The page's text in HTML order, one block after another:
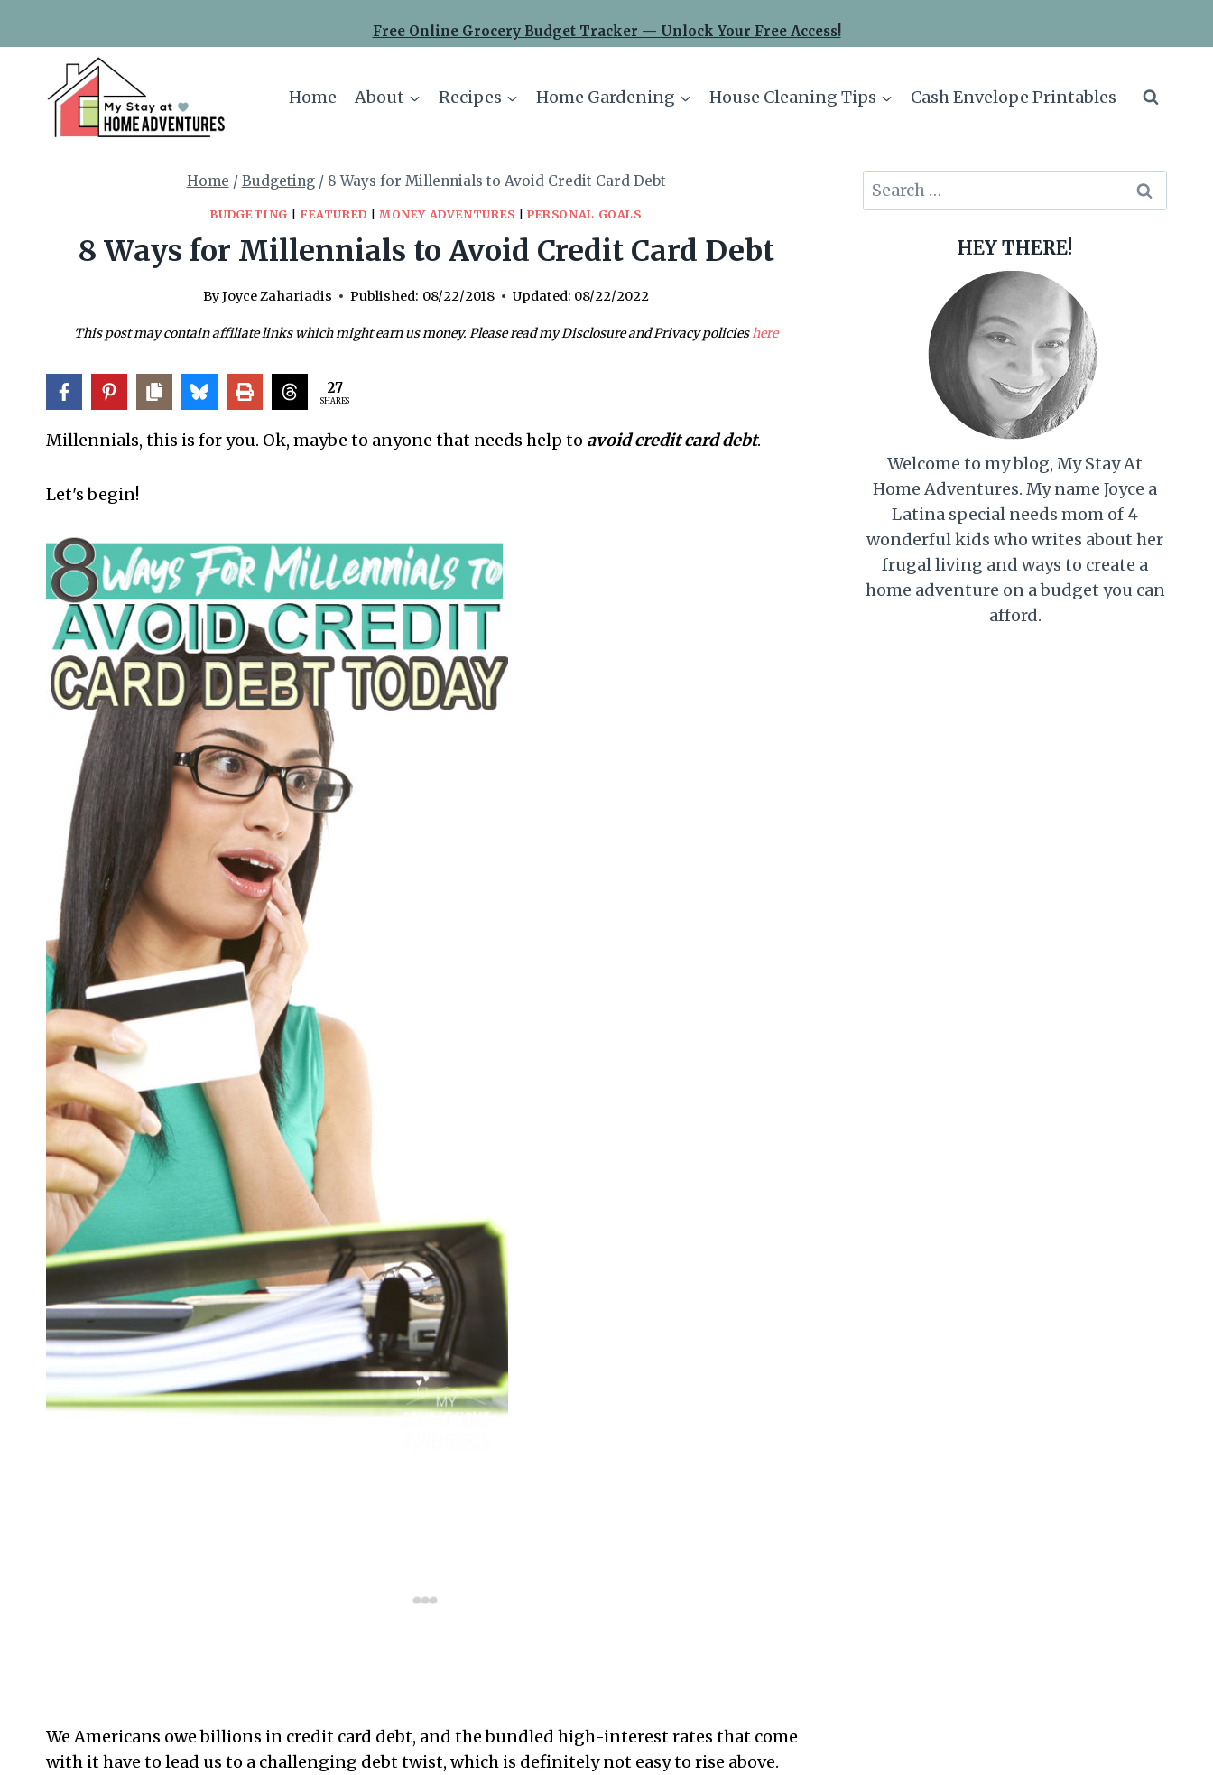
Free Online Grocery Budget Tracker — Unlock Your Free Access!
Home About Recipes Home Gardening House Cleaning Tips Cash Envelope Printables
Home / Budgeting / 8 Ways for Millennials to Avoid Credit Card Debt
BUDGETING FEATURED MONEY ADVENTURES PERSONAL GOALS
8 Ways for Millennials to Avoid Credit Card Debt
ByJoyce Zahariadis Published: 08/22/2018 Updated: 08/22/2022
This post may contain affiliate links which might earn us money. Please read my Disclosure and Privacy policieshere
27
SHARES
Millennials, this is for you. Ok, maybe to anyone that needs help to avoid credit card debt.
Let's begin!
We Americans owe billions in credit card debt, and the bundled high-interest rates that come
with it have to lead us to a challenging debt twist, which is definitely not easy to rise above.
Search
for:
HEY THERE!
Welcome to my blog, My Stay At
Home Adventures. My name Joyce a
Latina special needs mom of 4
wonderful kids who writes about her
frugal living and ways to create a
home adventure on a budget you can
afford.